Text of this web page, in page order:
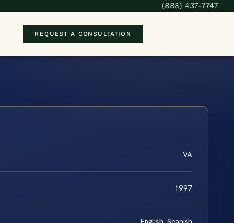
(888) 437-7747
REQUEST A CONSULTATION
VA
1997